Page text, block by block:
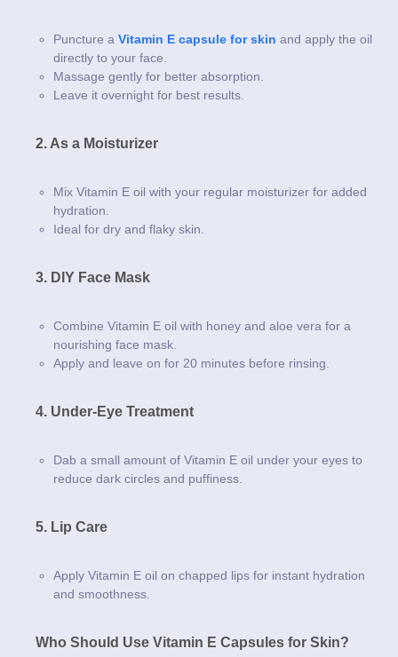
Puncture a Vitamin E capsule for skin and apply the oil
directly to your face.
Massage gently for better absorption.
Leave it overnight for best results.
2. As a Moisturizer
Mix Vitamin E oil with your regular moisturizer for added
hydration.
Ideal for dry and flaky skin.
3. DIY Face Mask
Combine Vitamin E oil with honey and aloe vera for a
nourishing face mask.
Apply and leave on for 20 minutes before rinsing.
4. Under-Eye Treatment
Dab a small amount of Vitamin E oil under your eyes to
reduce dark circles and puffiness.
5. Lip Care
Apply Vitamin E oil on chapped lips for instant hydration
and smoothness.
Who Should Use Vitamin E Capsules for Skin?